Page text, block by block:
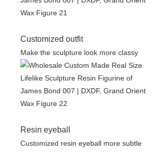
Customized outfit
Make the sculpture look more classy
Resin eyeball
Customized resin eyeball more subtle